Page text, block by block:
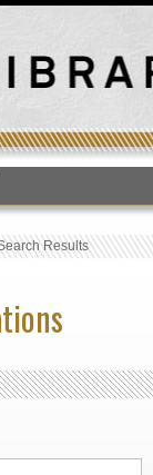
Results